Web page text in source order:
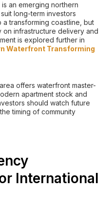
is an emerging northern
long-term investors
transforming coastline, but
infrastructure delivery and
is explored further in
Waterfront Transforming
offers waterfront master-
apartment stock and
should watch future
timing of community
International